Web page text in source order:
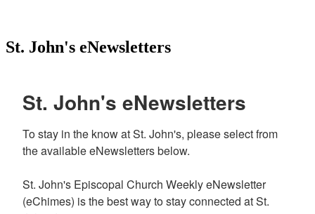
St. John's eNewsletters
St. John's eNewsletters
To stay in the know at St. John's, please select from
the available eNewsletters below.
St. John's Episcopal Church Weekly eNewsletter
(eChimes) is the best way to stay connected at St.